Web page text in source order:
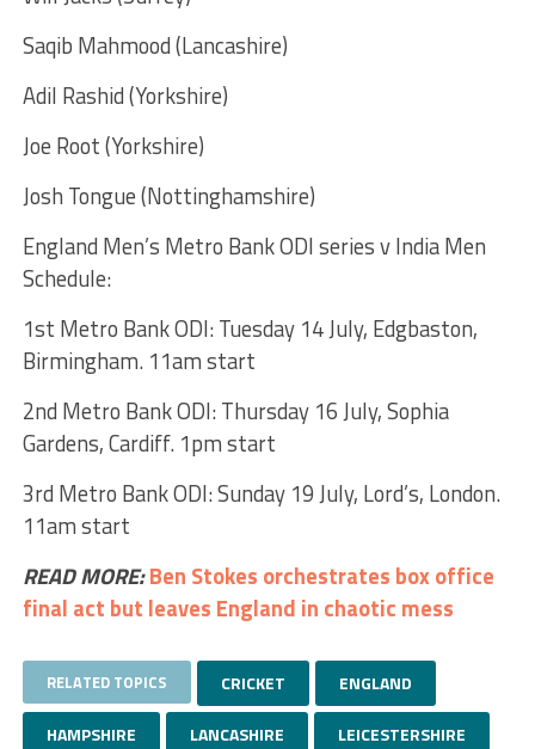
Saqib Mahmood (Lancashire)
Adil Rashid (Yorkshire)
Joe Root (Yorkshire)
Josh Tongue (Nottinghamshire)
England Men’s Metro Bank ODI series v India Men
Schedule:
1st Metro Bank ODI: Tuesday 14 July, Edgbaston,
Birmingham. 11am start
2nd Metro Bank ODI: Thursday 16 July, Sophia
Gardens, Cardiff. 1pm start
3rd Metro Bank ODI: Sunday 19 July, Lord’s, London.
11am start
READ MORE:Ben Stokes orchestrates box office
final act but leaves England in chaotic mess
RELATED TOPICS CRICKET ENGLAND
HAMPSHIRE LANCASHIRE LEICESTERSHIRE